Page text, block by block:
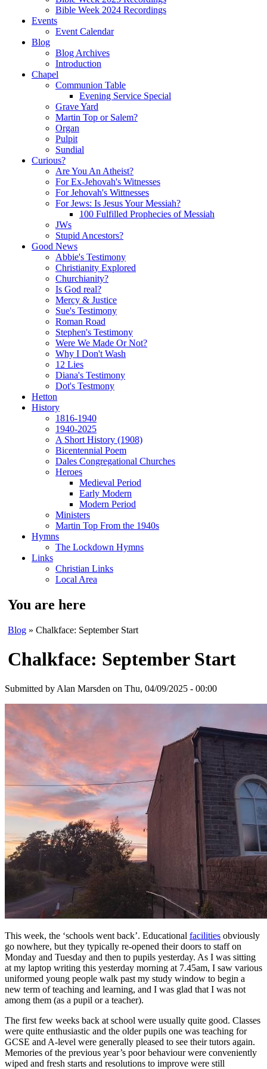
Bible Week 2024 Recordings
Events
Event Calendar
Blog
Blog Archives
Introduction
Chapel
Communion Table
Evening Service Special
Grave Yard
Martin Top or Salem?
Organ
Pulpit
Sundial
Curious?
Are You An Atheist?
For Ex-Jehovah's Witnesses
For Jehovah's Wittnesses
For Jews: Is Jesus Your Messiah?
100 Fulfilled Prophecies of Messiah
JWs
Stupid Ancestors?
Good News
Abbie's Testimony
Christianity Explored
Churchianity?
Is God real?
Mercy & Justice
Sue's Testimony
Roman Road
Stephen's Testimony
Were We Made Or Not?
Why I Don't Wash
12 Lies
Diana's Testimony
Dot's Testmony
Hetton
History
1816-1940
1940-2025
A Short History (1908)
Bicentennial Poem
Dales Congregational Churches
Heroes
Medieval Period
Early Modern
Modern Period
Ministers
Martin Top From the 1940s
Hymns
The Lockdown Hymns
Links
Christian Links
Local Area
You are here
Blog » Chalkface: September Start
Chalkface: September Start
Submitted by Alan Marsden on Thu, 04/09/2025 - 00:00
This week, the ‘schools went back’. Educational facilities obviously
go nowhere, but they typically re-opened their doors to staff on
Monday and Tuesday and then to pupils yesterday. As I was sitting
at my laptop writing this yesterday morning at 7.45am, I saw various
uniformed young people walk past my study window to begin a
new term of teaching and learning, and I was glad that I was not
among them (as a pupil or a teacher).
The first few weeks back at school were usually quite good. Classes
were quite enthusiastic and the older pupils one was teaching for
GCSE and A-level were generally pleased to see their tutors again.
Memories of the previous year’s poor behaviour were conveniently
wiped and fresh starts and resolutions to improve were still